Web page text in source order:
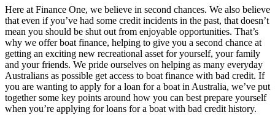
Here at Finance One, we believe in second chances. We also believe
that even if you’ve had some credit incidents in the past, that doesn’t
mean you should be shut out from enjoyable opportunities. That’s
why we offer boat finance, helping to give you a second chance at
getting an exciting new recreational asset for yourself, your family
and your friends. We pride ourselves on helping as many everyday
Australians as possible get access to boat finance with bad credit. If
you are wanting to apply for a loan for a boat in Australia, we’ve put
together some key points around how you can best prepare yourself
when you’re applying for loans for a boat with bad credit history.